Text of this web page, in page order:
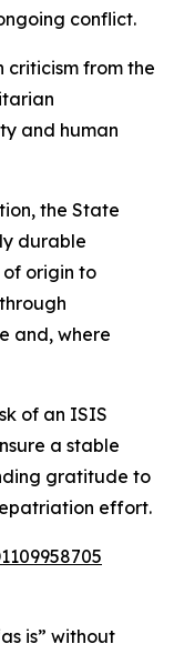
conflict.
criticism from the
and human
the State
durable
of origin to
and, where
of an ISIS
a stable
gratitude to
effort.
is” without